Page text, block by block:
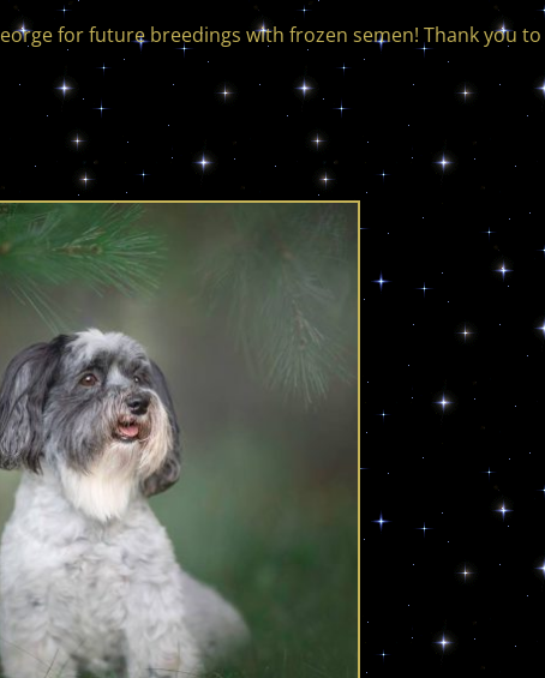
for future breedings with frozen semen! Thank you